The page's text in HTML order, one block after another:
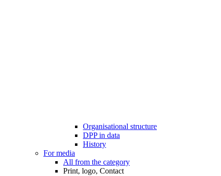
Organisational structure
DPP in data
History
For media
All from the category
Print, logo, Contact